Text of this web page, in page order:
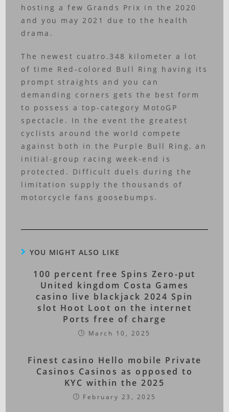
hosting a few Grands Prix in the 2020
and you may 2021 due to the health
drama.
The newest cuatro.348 kilometer a lot
of time Red-colored Bull Ring having its
prompt straights and you can
demanding corners gets the best form
to possess a top-category MotoGP
spectacle. In the event the greatest
cyclists around the world compete
against both in the Purple Bull Ring, an
initial-group racing week-end is
protected. Difficult duels during the
limitation supply the thousands of
motorcycle fans goosebumps.
YOU MIGHT ALSO LIKE
100 percent free Spins Zero-put
United kingdom Costa Games
casino live blackjack 2024 Spin
slot Hoot Loot on the internet
Ports free of charge
March 10, 2025
Finest casino Hello mobile Private
Casinos Casinos as opposed to
KYC within the 2025
February 23, 2025